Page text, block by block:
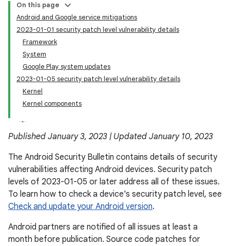
On this page
Android and Google service mitigations
2023-01-01 security patch level vulnerability details
Framework
System
Google Play system updates
2023-01-05 security patch level vulnerability details
Kernel
Kernel components
Published January 3, 2023 | Updated January 10, 2023
The Android Security Bulletin contains details of security
vulnerabilities affecting Android devices. Security patch
levels of 2023-01-05 or later address all of these issues.
To learn how to check a device's security patch level, see
Check and update your Android version.
Android partners are notified of all issues at least a
month before publication. Source code patches for